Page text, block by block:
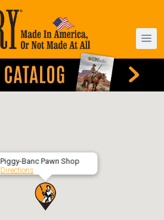
Piggy-Banc Pawn Shop
Directions